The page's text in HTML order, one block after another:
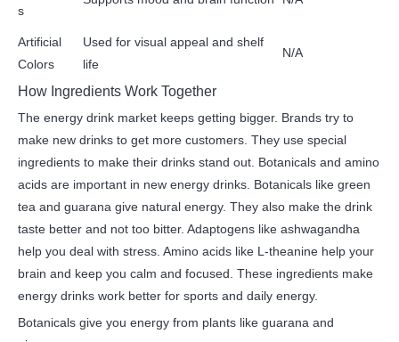
s
Artificial
Colors
Used for visual appeal and shelf
life
N/A
How Ingredients Work Together
The energy drink market keeps getting bigger. Brands try to
make new drinks to get more customers. They use special
ingredients to make their drinks stand out. Botanicals and amino
acids are important in new energy drinks. Botanicals like green
tea and guarana give natural energy. They also make the drink
taste better and not too bitter. Adaptogens like ashwagandha
help you deal with stress. Amino acids like L-theanine help your
brain and keep you calm and focused. These ingredients make
energy drinks work better for sports and daily energy.
Botanicals give you energy from plants like guarana and